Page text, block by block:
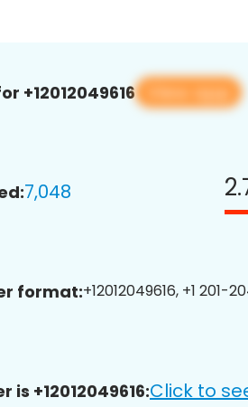
+12012049616 View app
7,048
format:+12012049616, +1 201-
is +12012049616:Click to